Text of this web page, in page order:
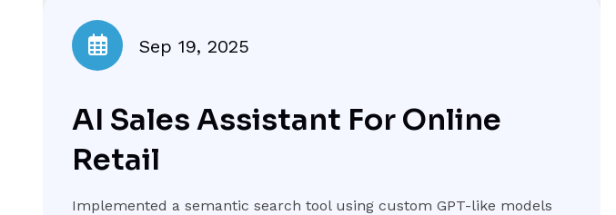
Sep 19, 2025
AI Sales Assistant For Online
Retail
Implemented a semantic search tool using custom GPT-like models